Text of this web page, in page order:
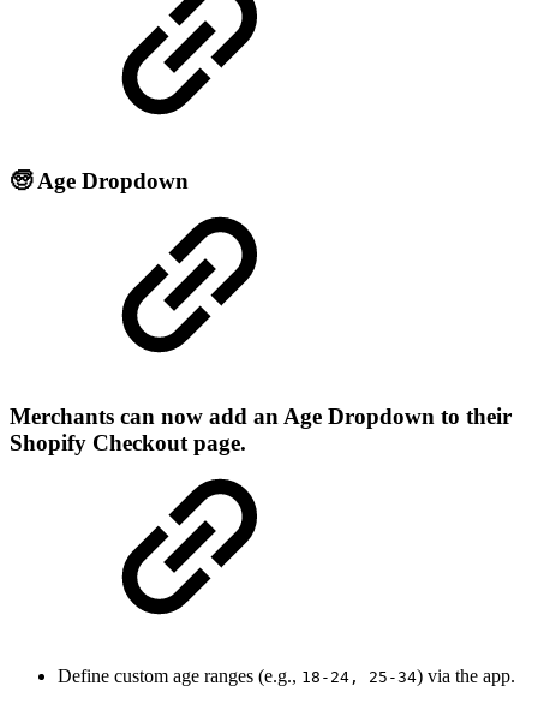
🧓 Age Dropdown
Merchants can now add an Age Dropdown to their
Shopify Checkout page.
Define custom age ranges (e.g., 18-24, 25-34) via the app.